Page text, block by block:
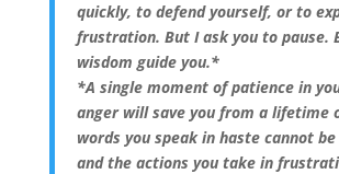
quickly, to defend yourself, or to
frustration. But I ask you to pause.
wisdom guide you.*
*A single moment of patience in
anger will save you from a lifetime
words you speak in haste cannot
and the actions you take in